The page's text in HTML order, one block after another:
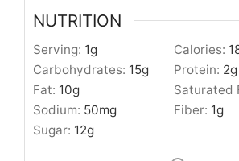
NUTRITION
Serving: 1g Calories:
Carbohydrates: 15g Protein: 2g
Fat: 10g Saturated
Sodium: 50mg Fiber: 1g
Sugar: 12g